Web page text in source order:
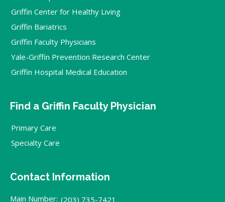
Griffin Center for Healthy Living
Griffin Bariatrics
Griffin Faculty Physicians
Yale-Griffin Prevention Research Center
Griffin Hospital Medical Education
Find a Griffin Faculty Physician
Primary Care
Specialty Care
Contact Information
Main Number: (203) 735-7421